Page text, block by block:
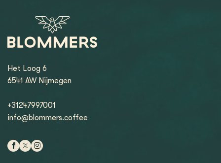
Het Loog 6
6541 AW Nijmegen
+31247997001
info@blommers.coffee